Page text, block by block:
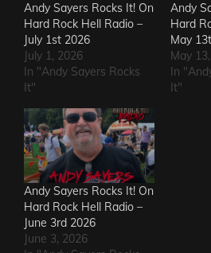
Andy Sayers Rocks It! On
Hard Rock Hell Radio –
July 1st 2026
July 1, 2026
In "Andy Sayers Rocks
It"
Andy
Hard
May
May
In
It"
Andy Sayers Rocks It! On
Hard Rock Hell Radio –
June 3rd 2026
June 3, 2026